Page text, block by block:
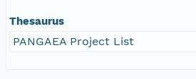
Thesaurus
PANGAEA Project List